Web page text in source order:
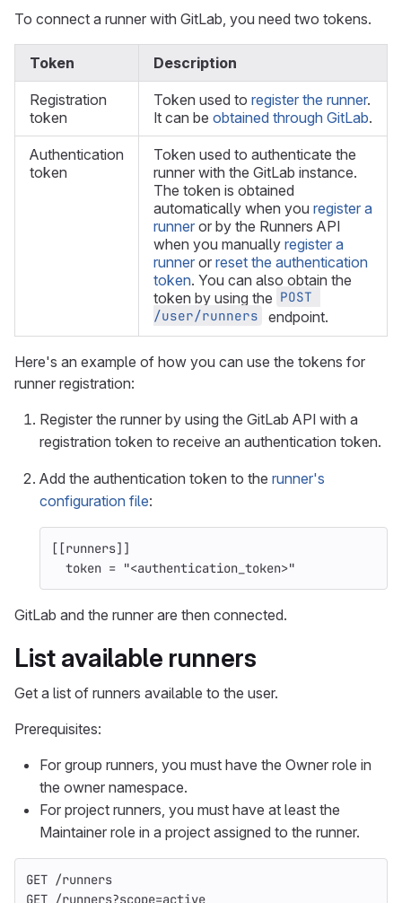
To connect a runner with GitLab, you need two tokens.
Token Description
Registration
token
Token used to register the runner.
It can be obtained through GitLab.
Authentication
token
Token used to authenticate the
runner with the GitLab instance.
The token is obtained
automatically when you register a
runner or by the Runners API
when you manually register a
runner or reset the authentication
token. You can also obtain the
token by using the POST
/user/runners
endpoint.
Here's an example of how you can use the tokens for
runner registration:
Register the runner by using the GitLab API with a
registration token to receive an authentication token.
Add the authentication token to the runner's
configuration file:
[[runners]]
token = "<authentication_token>"
GitLab and the runner are then connected.
List available runners
Get a list of runners available to the user.
Prerequisites:
For group runners, you must have the Owner role in
the owner namespace.
For project runners, you must have at least the
Maintainer role in a project assigned to the runner.
GET /runners
GET /runners?scope=active